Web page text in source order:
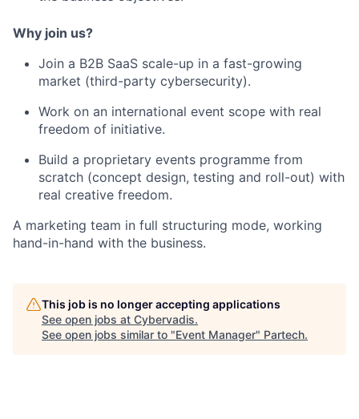
Why join us?
Join a B2B SaaS scale-up in a fast-growing
market (third-party cybersecurity).
Work on an international event scope with real
freedom of initiative.
Build a proprietary events programme from
scratch (concept design, testing and roll-out) with
real creative freedom.
A marketing team in full structuring mode, working
hand-in-hand with the business.
This job is no longer accepting applications
See open jobs at Cybervadis.
See open jobs similar to "Event Manager" Partech.